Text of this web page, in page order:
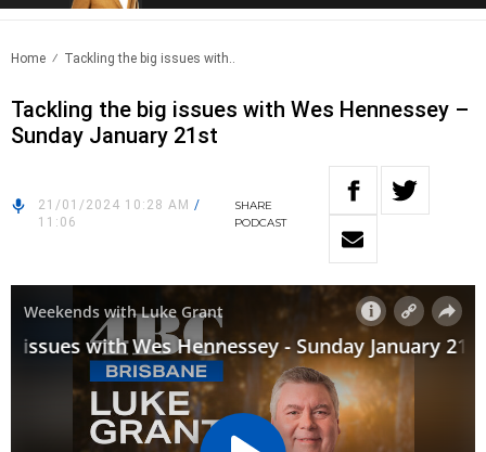
Home Tackling the big issues with..
Tackling the big issues with Wes Hennessey –
Sunday January 21st
21/01/2024 10:28 AM /
11:06
SHARE
PODCAST